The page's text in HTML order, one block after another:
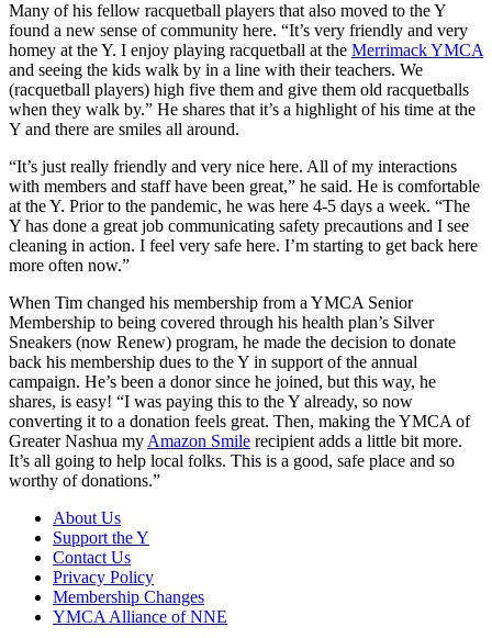
Many of his fellow racquetball players that also moved to the Y
found a new sense of community here. “It’s very friendly and very
homey at the Y. I enjoy playing racquetball at the Merrimack YMCA
and seeing the kids walk by in a line with their teachers. We
(racquetball players) high five them and give them old racquetballs
when they walk by.” He shares that it’s a highlight of his time at the
Y and there are smiles all around.
“It’s just really friendly and very nice here. All of my interactions
with members and staff have been great,” he said. He is comfortable
at the Y. Prior to the pandemic, he was here 4-5 days a week. “The
Y has done a great job communicating safety precautions and I see
cleaning in action. I feel very safe here. I’m starting to get back here
more often now.”
When Tim changed his membership from a YMCA Senior
Membership to being covered through his health plan’s Silver
Sneakers (now Renew) program, he made the decision to donate
back his membership dues to the Y in support of the annual
campaign. He’s been a donor since he joined, but this way, he
shares, is easy! “I was paying this to the Y already, so now
converting it to a donation feels great. Then, making the YMCA of
Greater Nashua my Amazon Smile recipient adds a little bit more.
It’s all going to help local folks. This is a good, safe place and so
worthy of donations.”
About Us
Support the Y
Contact Us
Privacy Policy
Membership Changes
YMCA Alliance of NNE